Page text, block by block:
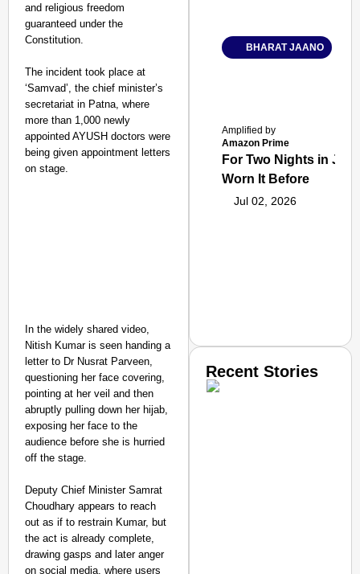
and religious freedom
guaranteed under the
Constitution.​
The incident took place at
‘Samvad’, the chief minister’s
secretariat in Patna, where
more than 1,000 newly
appointed AYUSH doctors were
being given appointment letters
on stage.
In the widely shared video,
Nitish Kumar is seen handing a
letter to Dr Nusrat Parveen,
questioning her face covering,
pointing at her veil and then
abruptly pulling down her hijab,
exposing her face to the
audience before she is hurried
off the stage.
Deputy Chief Minister Samrat
Choudhary appears to reach
out as if to restrain Kumar, but
the act is already complete,
drawing gasps and later anger
on social media, where users
BHARAT JAANO
Amplified by
Amazon Prime
For Two Nights in
Worn It Before
Jul 02, 2026
Recent Stories